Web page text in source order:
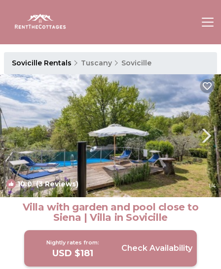
Sovicille Rentals Tuscany Sovicille
10.0(3 Reviews) 1/4
Villa with garden and pool close to
Siena | Villa in Sovicille
Nightly rates from:
USD $181 Check Availability